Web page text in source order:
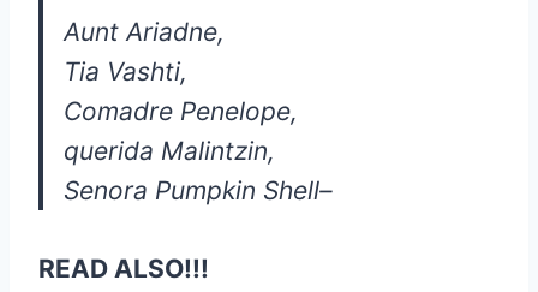
Aunt Ariadne,
Tia Vashti,
Comadre Penelope,
querida Malintzin,
Senora Pumpkin Shell–
READ ALSO!!!